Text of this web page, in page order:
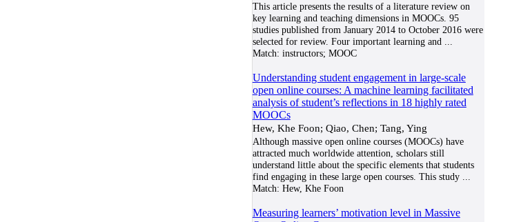
This article presents the results of a literature review on
key learning and teaching dimensions in MOOCs. 95
studies published from January 2014 to October 2016 were
selected for review. Four important learning and
Match: instructors; MOOC
Understanding student engagement in large-scale
open online courses: A machine learning facilitated
analysis of student’s reflections in 18 highly rated
MOOCs
Hew, Khe Foon; Qiao, Chen; Tang, Ying
Although massive open online courses (MOOCs) have
attracted much worldwide attention, scholars still
understand little about the specific elements that students
find engaging in these large open courses. This study...
Match: Hew, Khe Foon
Measuring learners’ motivation level in Massive